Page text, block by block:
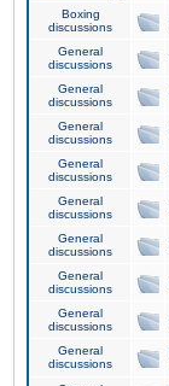
Boxing
discussions
General
discussions
General
discussions
General
discussions
General
discussions
General
discussions
General
discussions
General
discussions
General
discussions
General
discussions